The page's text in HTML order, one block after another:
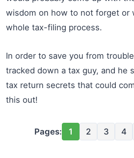
wisdom on how to not forget or
whole tax-filing process.
In order to save you from
tracked down a tax guy, and he
tax return secrets that could
this out!
Pages: 1 2 3 4